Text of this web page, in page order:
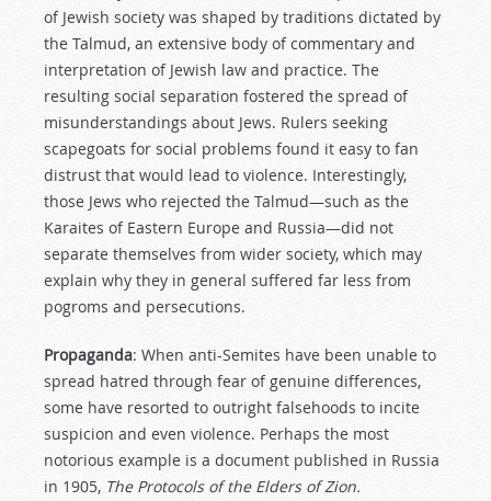
of Jewish society was shaped by traditions dictated by
the Talmud, an extensive body of commentary and
interpretation of Jewish law and practice. The
resulting social separation fostered the spread of
misunderstandings about Jews. Rulers seeking
scapegoats for social problems found it easy to fan
distrust that would lead to violence. Interestingly,
those Jews who rejected the Talmud—such as the
Karaites of Eastern Europe and Russia—did not
separate themselves from wider society, which may
explain why they in general suffered far less from
pogroms and persecutions.
Propaganda: When anti-Semites have been unable to
spread hatred through fear of genuine differences,
some have resorted to outright falsehoods to incite
suspicion and even violence. Perhaps the most
notorious example is a document published in Russia
in 1905, The Protocols of the Elders of Zion.